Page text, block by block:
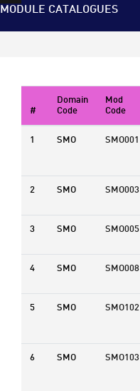
MODULE CATALOGUES
#
Domain
Code
Mod
Code
1
SMO SMO001
2 SMO SMO003
3 SMO SMO005
4 SMO SMO008
5 SMO SMO102
6 SMO SMO103